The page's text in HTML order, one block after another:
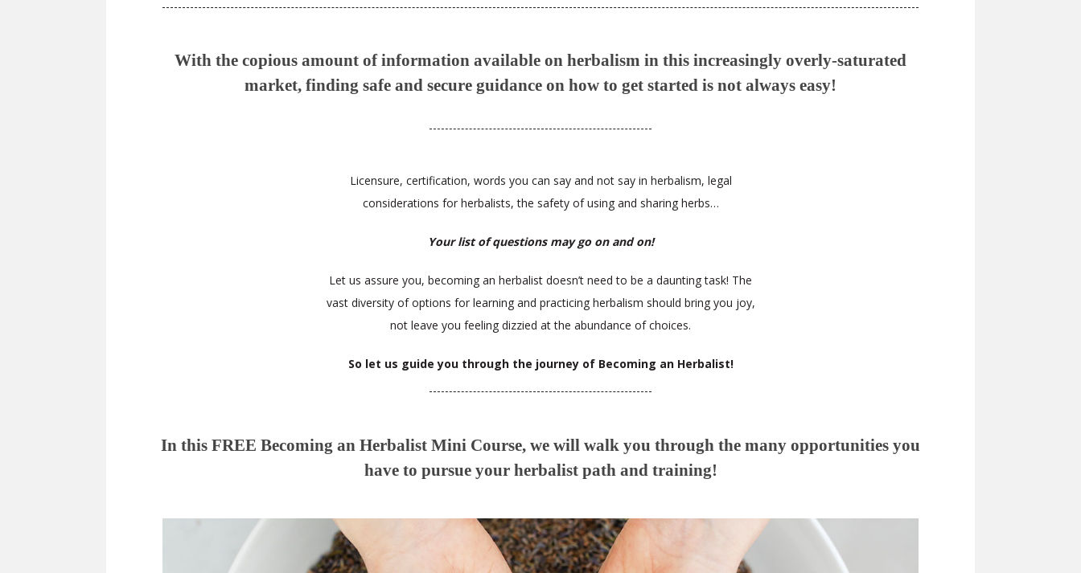
With the copious amount of information available on herbalism in this increasingly overly-saturated
market, finding safe and secure guidance on how to get started is not always easy!
Licensure, certification, words you can say and not say in herbalism, legal
considerations for herbalists, the safety of using and sharing herbs…
Your list of questions may go on and on!
Let us assure you, becoming an herbalist doesn’t need to be a daunting task! The
vast diversity of options for learning and practicing herbalism should bring you joy,
not leave you feeling dizzied at the abundance of choices.
So let us guide you through the journey of Becoming an Herbalist!
In this FREE Becoming an Herbalist Mini Course, we will walk you through the many opportunities you
have to pursue your herbalist path and training!